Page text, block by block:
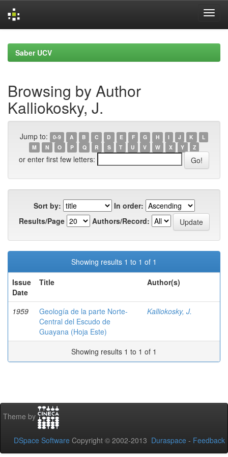
navigationSaber UCV
Browsing by Author
Kalliokosky, J.
Jump to: 0-9 A B C D E F G H I J K
L
M
N O P Q R S T U V W X Y Z
or enter first few letters:
Sort by:
In order:
Results/Page
Authors/Record:
Showing results 1 to 1 of 1
Issue
Date
Title Author(s)
1959
Geología de la parte Norte-
Central del Escudo de
Guayana (Hoja Este)
Kalliokosky, J.
Showing results 1 to 1 of 1
Theme by
DSpace Software Copyright © 2002-2013 Duraspace - Feedback